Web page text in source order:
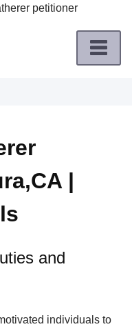
petitioner
|
and
individuals to